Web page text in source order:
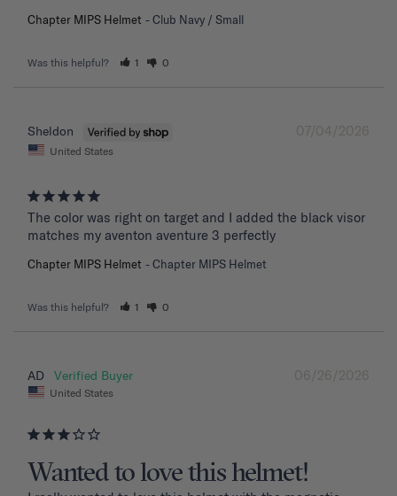
Chapter MIPS Helmet Club Navy / Small
Was this helpful? 1 0
07/04/2026
Sheldon
United States
The color was right on target and I added the black visor
matches my aventon aventure 3 perfectly
Chapter MIPS Helmet Chapter MIPS Helmet
Was this helpful? 1 0
06/26/2026
AD
United States
Wanted to love this helmet!